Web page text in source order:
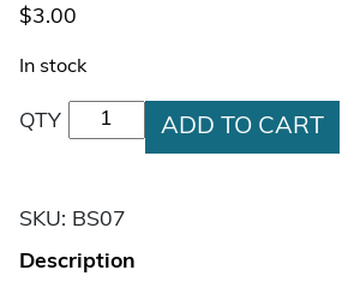
$3.00
In stock
QTY Secular and I Vote Bumper
ADD TO CART
SKU: BS07
Description